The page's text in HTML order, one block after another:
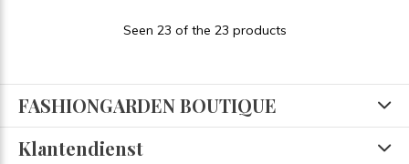
Seen 23 of the 23 products
FASHIONGARDEN BOUTIQUE
Klantendienst